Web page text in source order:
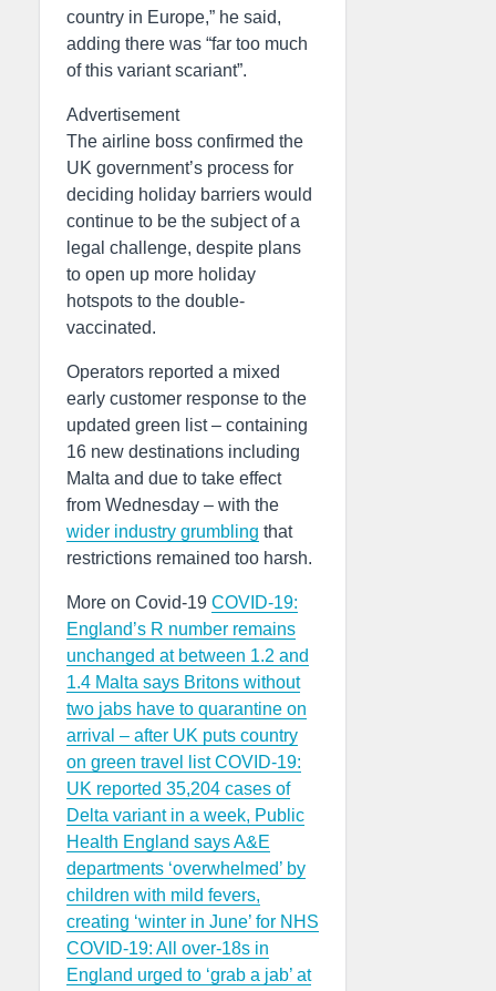
country in Europe,” he said,
adding there was “far too much
of this variant scariant”.
Advertisement
The airline boss confirmed the
UK government’s process for
deciding holiday barriers would
continue to be the subject of a
legal challenge, despite plans
to open up more holiday
hotspots to the double-
vaccinated.
Operators reported a mixed
early customer response to the
updated green list – containing
16 new destinations including
Malta and due to take effect
from Wednesday – with the
wider industry grumbling that
restrictions remained too harsh.
More on Covid-19 COVID-19:
England’s R number remains
unchanged at between 1.2 and
1.4 Malta says Britons without
two jabs have to quarantine on
arrival – after UK puts country
on green travel listCOVID-19:
UK reported 35,204 cases of
Delta variant in a week, Public
Health England saysA&E
departments ‘overwhelmed’ by
children with mild fevers,
creating ‘winter in June’ for NHS
COVID-19: All over-18s in
England urged to ‘grab a jab’ at